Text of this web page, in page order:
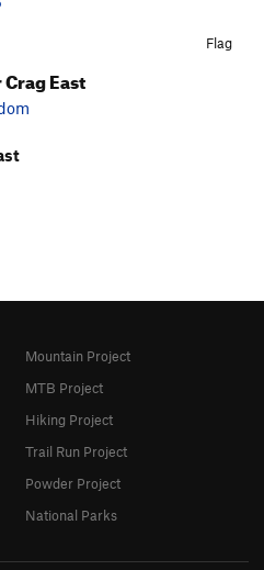
Flag
East
Mountain Project
MTB Project
Hiking Project
Trail Run Project
Powder Project
National Parks